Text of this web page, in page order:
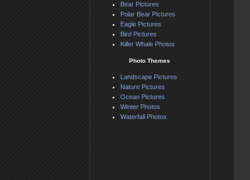
Bear Pictures
Polar Bear Pictures
Eagle Pictures
Bird Pictures
Killer Whale Photos
Photo Themes
Landscape Pictures
Nature Pictures
Ocean Pictures
Winter Photos
Waterfall Photos